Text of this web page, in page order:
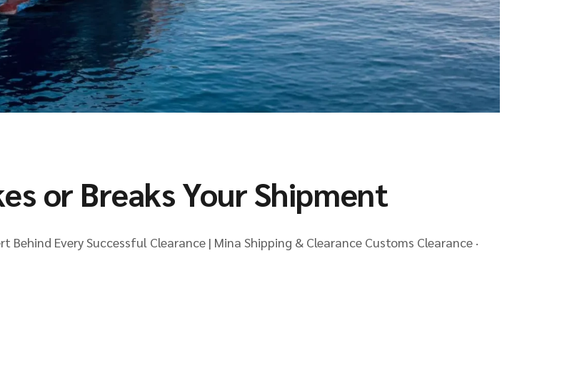
or Breaks Your Shipment
Behind Every Successful Clearance | Mina Shipping & Clearance Customs Clearance ·